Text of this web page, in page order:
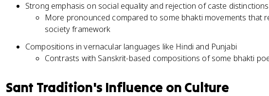
Strong emphasis on social equality and rejection of caste distinctions
More pronounced compared to some bhakti movements that
society framework
Compositions in vernacular languages like Hindi and Punjabi
Contrasts with Sanskrit-based compositions of some bhakti
Sant Tradition's Influence on Culture